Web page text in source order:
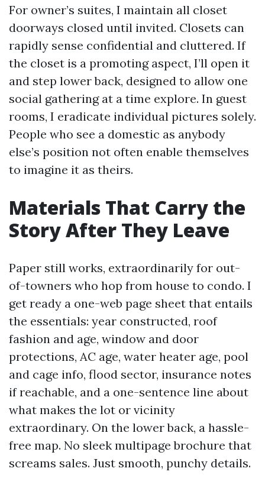
For owner’s suites, I maintain all closet
doorways closed until invited. Closets can
rapidly sense confidential and cluttered. If
the closet is a promoting aspect, I’ll open it
and step lower back, designed to allow one
social gathering at a time explore. In guest
rooms, I eradicate individual pictures solely.
People who see a domestic as anybody
else’s position not often enable themselves
to imagine it as theirs.
Materials That Carry the
Story After They Leave
Paper still works, extraordinarily for out-
of-towners who hop from house to condo. I
get ready a one-web page sheet that entails
the essentials: year constructed, roof
fashion and age, window and door
protections, AC age, water heater age, pool
and cage info, flood sector, insurance notes
if reachable, and a one-sentence line about
what makes the lot or vicinity
extraordinary. On the lower back, a hassle-
free map. No sleek multipage brochure that
screams sales. Just smooth, punchy details.